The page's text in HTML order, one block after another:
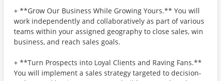
+ **Grow Our Business While Growing Yours.** You will
work independently and collaboratively as part of various
teams within your assigned geography to close sales, win
business, and reach sales goals.
+ **Turn Prospects into Loyal Clients and Raving Fans.**
You will implement a sales strategy targeted to decision-